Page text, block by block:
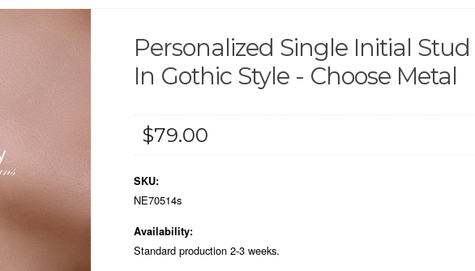
Personalized Single Initial
In Gothic Style - Choose Metal
$79.00
SKU:
NE70514s
Availability:
Standard production 2-3 weeks.